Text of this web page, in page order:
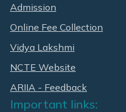
Admission
Online Fee Collection
Vidya Lakshmi
NCTE Website
ARIIA - Feedback
Important links: